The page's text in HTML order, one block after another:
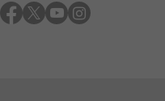
Follow on facebook
Follow on twitter
Follow on youtube
Follow on